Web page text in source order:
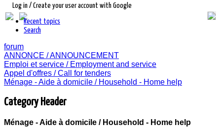
Log in / Create your user account with Google
Recent topics
Search
forum
ANNONCE / ANNOUNCEMENT
Emploi et service / Employment and service
Appel d'offres / Call for tenders
Ménage - Aide à domicile / Household - Home help
Category Header
Ménage - Aide à domicile / Household - Home help